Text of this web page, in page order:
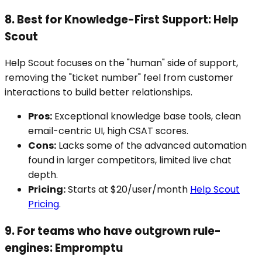
8. Best for Knowledge-First Support: Help
Scout
Help Scout focuses on the "human" side of support,
removing the "ticket number" feel from customer
interactions to build better relationships.
Pros: Exceptional knowledge base tools, clean
email-centric UI, high CSAT scores.
Cons: Lacks some of the advanced automation
found in larger competitors, limited live chat
depth.
Pricing:Starts at $20/user/month Help Scout
Pricing.
9. For teams who have outgrown rule-
engines: Empromptu